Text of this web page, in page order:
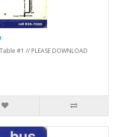
#1 // PLEASE DOWNLOAD